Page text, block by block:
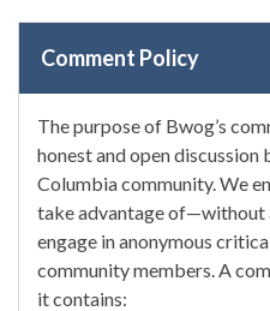
Comment Policy
The purpose of Bwog’s
honest and open
Columbia community. We
take advantage
engage in anonymous
community members. A
it contains: